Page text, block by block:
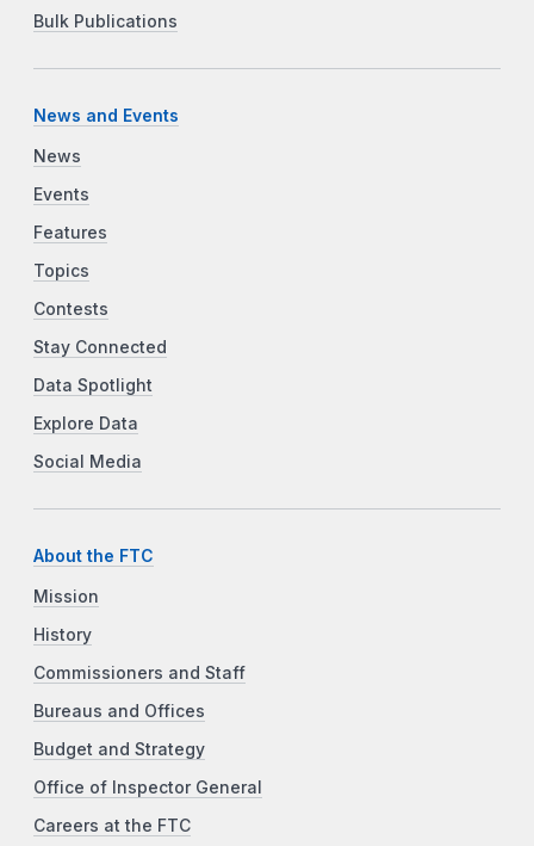
Bulk Publications
News and Events
News
Events
Features
Topics
Contests
Stay Connected
Data Spotlight
Explore Data
Social Media
About the FTC
Mission
History
Commissioners and Staff
Bureaus and Offices
Budget and Strategy
Office of Inspector General
Careers at the FTC